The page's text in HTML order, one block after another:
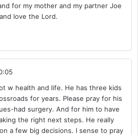
for my mother and my partner Joe
love the Lord.
w health and life. He has three kids
for years. Please pray for his
had surgery. And for him to have
the right next steps. He really
a few big decisions. I sense to pray